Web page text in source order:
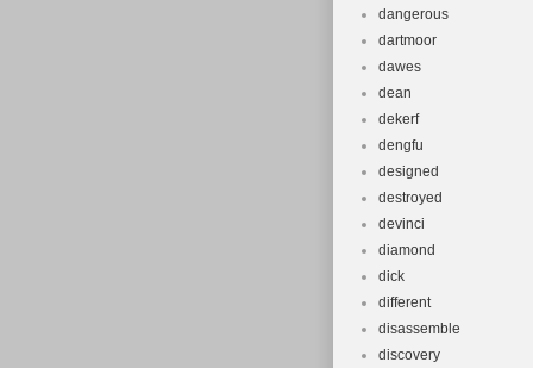
dangerous
dartmoor
dawes
dean
dekerf
dengfu
designed
destroyed
devinci
diamond
dick
different
disassemble
discovery